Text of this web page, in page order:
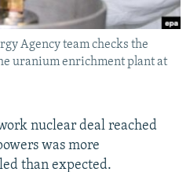
Agency team checks the
uranium enrichment plant at
nuclear deal reached
was more
than expected.